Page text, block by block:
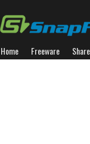
Home Freeware